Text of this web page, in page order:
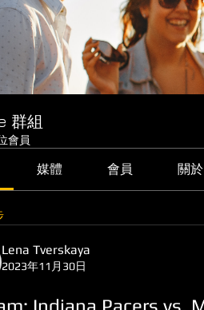
群組
會員
媒體 會員 關於
Lena Tverskaya
2023年11月30日
Indiana Pacers vs.